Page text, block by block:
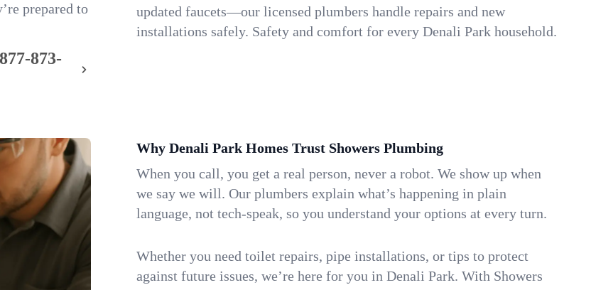
prepared to
877-873-
updated faucets—our licensed plumbers handle repairs and new
installations safely. Safety and comfort for every Denali Park household.
Why Denali Park Homes Trust Showers Plumbing
When you call, you get a real person, never a robot. We show up when
we say we will. Our plumbers explain what’s happening in plain
language, not tech-speak, so you understand your options at every turn.
Whether you need toilet repairs, pipe installations, or tips to protect
against future issues, we’re here for you in Denali Park. With Showers